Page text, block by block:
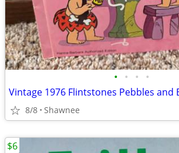
• • • •
8/8 Shawnee
$6